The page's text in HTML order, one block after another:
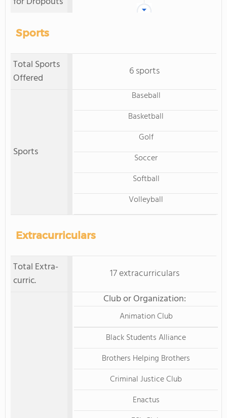
Sports
Total Sports
Offered
6 sports
Sports
Baseball
Basketball
Golf
Soccer
Softball
Volleyball
Extracurriculars
Total Extra-
curric.
17 extracurriculars
Club or Organization:
Animation Club
Black Students Alliance
Brothers Helping Brothers
Criminal Justice Club
Enactus